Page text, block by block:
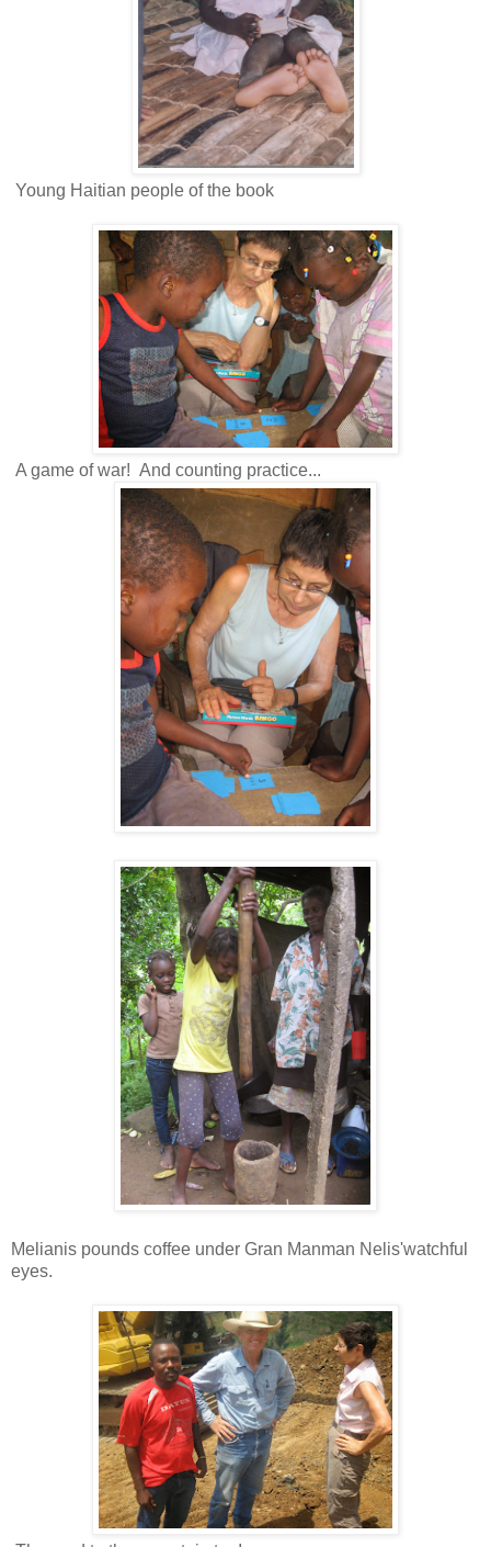
Young Haitian people of the book
A game of war! And counting practice...
Melianis pounds coffee under Gran Manman Nelis'watchful
eyes.